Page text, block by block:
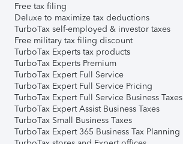
Free tax filing
Deluxe to maximize tax deductions
TurboTax self-employed & investor taxes
Free military tax filing discount
TurboTax Experts tax products
TurboTax Experts Premium
TurboTax Expert Full Service
TurboTax Expert Full Service Pricing
TurboTax Expert Full Service Business Taxes
TurboTax Expert Assist Business Taxes
TurboTax Small Business Taxes
TurboTax Expert 365 Business Tax Planning